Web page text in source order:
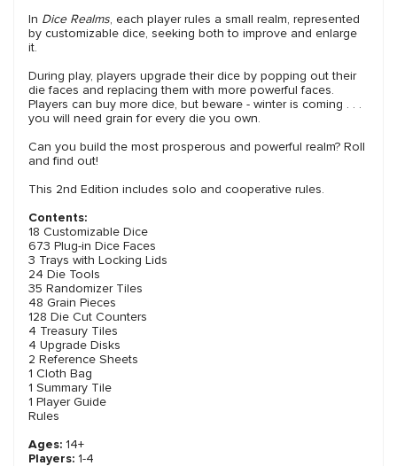
In Dice Realms, each player rules a small realm, represented
by customizable dice, seeking both to improve and enlarge
it.
During play, players upgrade their dice by popping out their
die faces and replacing them with more powerful faces.
Players can buy more dice, but beware - winter is coming . . .
you will need grain for every die you own.
Can you build the most prosperous and powerful realm? Roll
and find out!
This 2nd Edition includes solo and cooperative rules.
Contents:
18 Customizable Dice
673 Plug-in Dice Faces
3 Trays with Locking Lids
24 Die Tools
35 Randomizer Tiles
48 Grain Pieces
128 Die Cut Counters
4 Treasury Tiles
4 Upgrade Disks
2 Reference Sheets
1 Cloth Bag
1 Summary Tile
1 Player Guide
Rules
Ages: 14+
Players: 1-4